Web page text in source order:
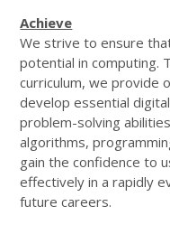
Achieve
We strive to ensure
potential in computing.
curriculum, we provide
develop essential
problem-solving
algorithms,
gain the confidence to
effectively in a rapidly
future careers.